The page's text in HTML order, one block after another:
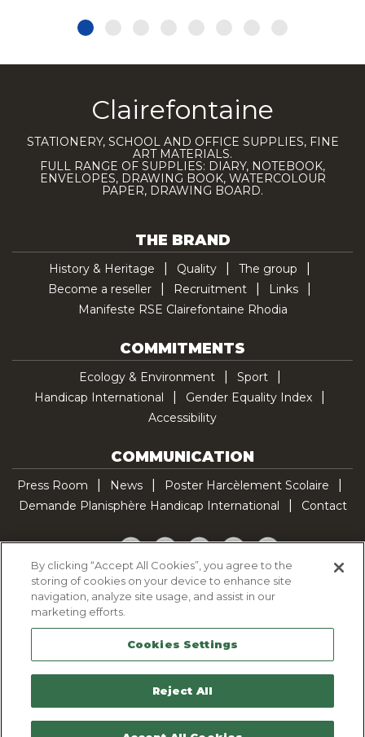
Clairefontaine
STATIONERY, SCHOOL AND OFFICE SUPPLIES, FINE
ART MATERIALS.
FULL RANGE OF SUPPLIES: DIARY, NOTEBOOK,
ENVELOPES, DRAWING BOOK, WATERCOLOUR
PAPER, DRAWING BOARD.
THE BRAND
History & Heritage Quality
The group
Become a reseller
Recruitment
Links
Manifeste RSE Clairefontaine Rhodia
COMMITMENTS
Ecology & Environment
Sport
Handicap International
Gender Equality Index
Accessibility
COMMUNICATION
Press Room News
Poster Harcèlement Scolaire
Demande Planisphère Handicap International
Contact
Facebook
TwitterYouTubePinterestTikTok
Cookie Policy
Legal Notice
Sitemap
Contactez-nous
By clicking “Accept All Cookies”, you agree to the
storing of cookies on your device to enhance site
navigation, analyze site usage, and assist in our
marketing efforts.
Cookies Settings
Reject All